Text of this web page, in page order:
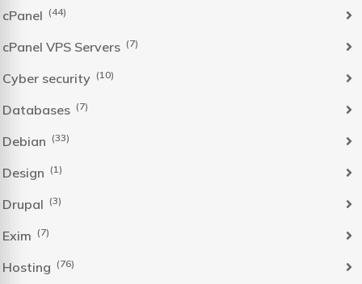
cPanel (44)
cPanel VPS Servers (7)
Cyber security (10)
Databases (7)
Debian (33)
Design (1)
Drupal (3)
Exim (7)
Hosting (76)